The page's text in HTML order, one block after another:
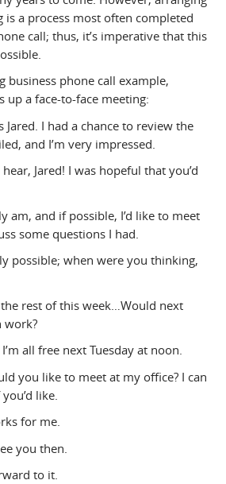
is a process most often completed
call; thus, it’s imperative that this
business phone call example,
up a face-to-face meeting:
Jared. I had a chance to review the
and I’m very impressed.
Jared! I was hopeful that you’d
am, and if possible, I’d like to meet
some questions I had.
possible; when were you thinking,
rest of this week…Would next
work?
I’m all free next Tuesday at noon.
you like to meet at my office? I can
like.
for me.
you then.
to it.